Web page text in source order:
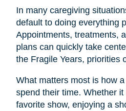
In many caregiving
default to doing everything
Appointments, treatments,
plans can quickly take
the Fragile Years, priorities
What matters most is how
spend their time. Whether
favorite show, enjoying a